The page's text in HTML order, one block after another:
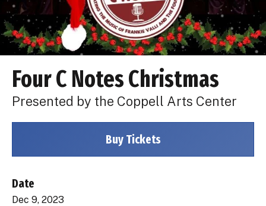
Four C Notes Christmas
Presented by the Coppell Arts Center
Buy Tickets
Date
Dec 9, 2023